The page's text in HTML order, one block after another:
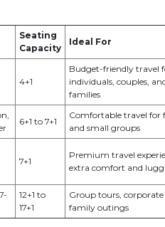
Seating
Capacity
Ideal For
4+1
Budget-friendly travel
individuals, couples,
families
6+1 to 7+1
Comfortable travel for
and small groups
7+1
Premium travel
extra comfort and
12+1 to
17+1
Group tours,
family outings